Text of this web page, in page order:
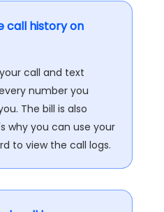
call history on
call and text
number you
The bill is also
why you can use your
to view the call logs.